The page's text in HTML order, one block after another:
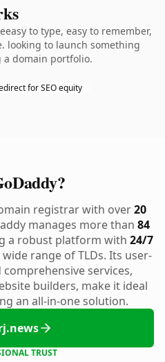
to type, easy to remember,
looking to launch something
domain portfolio.
for SEO equity
registrar with over20
manages more than 84
a robust platform with 24/7
range of TLDs. Its user-
services,
builders, make it ideal
an all-in-one solution.
TRUST